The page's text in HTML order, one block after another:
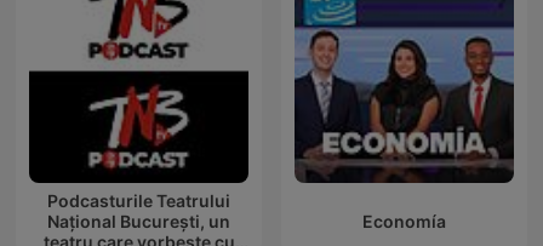
Podcasturile Teatrului
Național București, un
Economía